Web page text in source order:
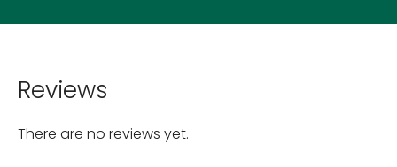
Reviews
There are no reviews yet.